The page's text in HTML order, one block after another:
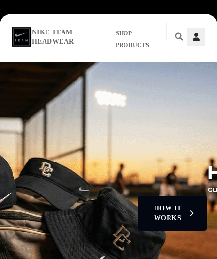
Skip to main content
NIKE TEAM
HEADWEAR
SHOP
PRODUCTS
HOW IT
WORKS